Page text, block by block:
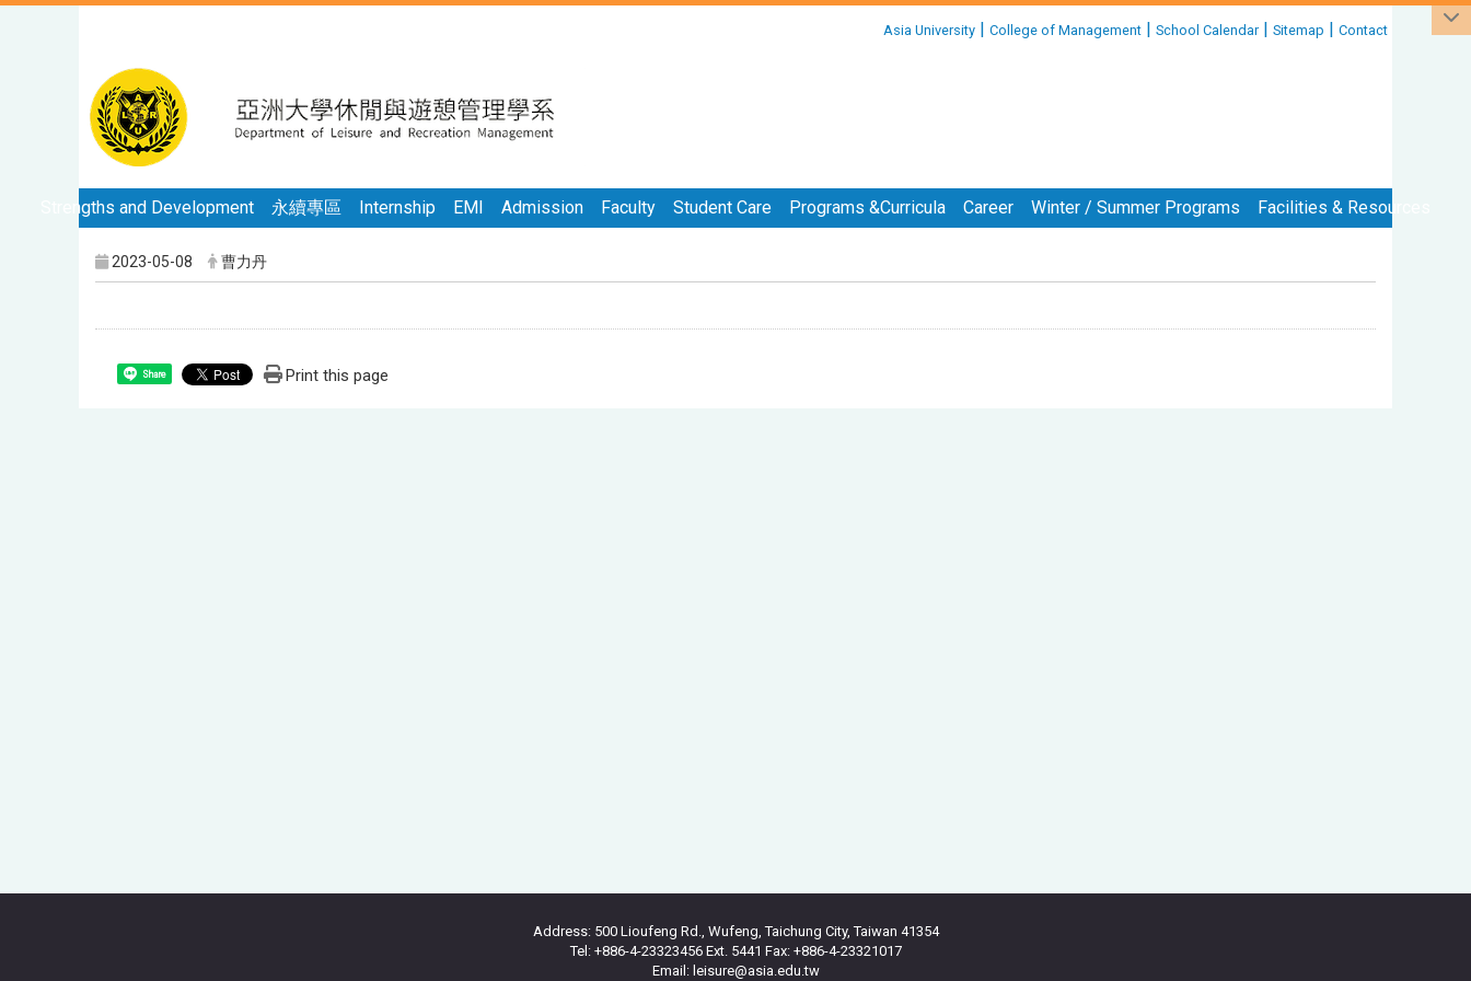
Asia University | College of Management | School Calendar| Sitemap | Contact
Strengths and Development 永續專區 Internship EMI Admission Faculty Student Care Programs &Curricula Career Winter / Summer Programs Facilities & Resources
2023-05-08 曹力丹
Share Print this page
Address: 500 Lioufeng Rd., Wufeng, Taichung City, Taiwan 41354
Tel: +886-4-23323456 Ext. 5441 Fax: +886-4-23321017
Email: leisure@asia.edu.tw